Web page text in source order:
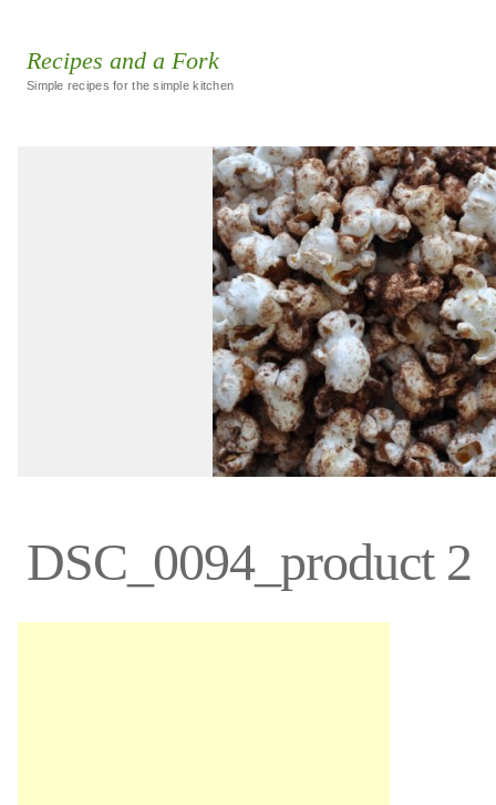
Recipes and a Fork
Simple recipes for the simple kitchen
DSC_0094_product 2